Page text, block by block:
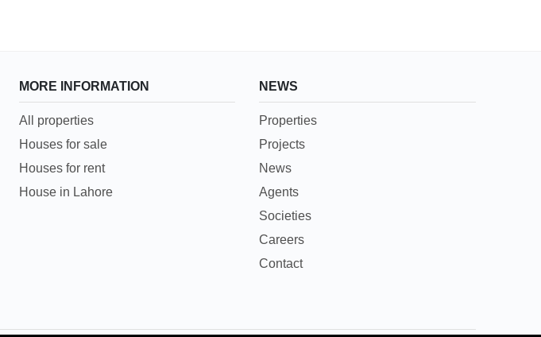
MORE INFORMATION
All properties
Houses for sale
Houses for rent
House in Lahore
NEWS
Properties
Projects
News
Agents
Societies
Careers
Contact